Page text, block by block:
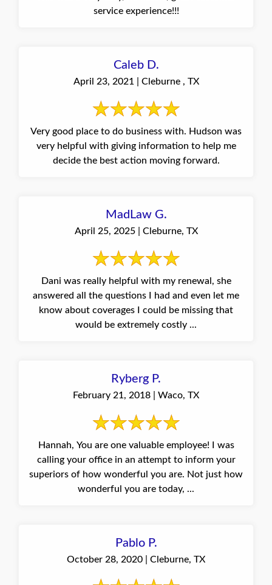
service experience!!!
Caleb D.
April 23, 2021 | Cleburne , TX
Very good place to do business with. Hudson was
very helpful with giving information to help me
decide the best action moving forward.
MadLaw G.
April 25, 2025 | Cleburne, TX
Dani was really helpful with my renewal, she
answered all the questions I had and even let me
know about coverages I could be missing that
would be extremely costly ...
Ryberg P.
February 21, 2018 | Waco, TX
Hannah, You are one valuable employee! I was
calling your office in an attempt to inform your
superiors of how wonderful you are. Not just how
wonderful you are today, ...
Pablo P.
October 28, 2020 | Cleburne, TX